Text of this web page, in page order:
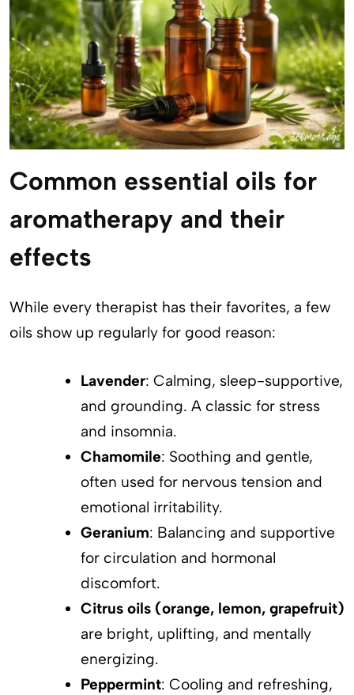
Common essential oils for
aromatherapy and their
effects
While every therapist has their favorites, a few
oils show up regularly for good reason:
Lavender: Calming, sleep-supportive,
and grounding. A classic for stress
and insomnia.
Chamomile: Soothing and gentle,
often used for nervous tension and
emotional irritability.
Geranium: Balancing and supportive
for circulation and hormonal
discomfort.
Citrus oils (orange, lemon, grapefruit)
are bright, uplifting, and mentally
energizing.
Peppermint: Cooling and refreshing,